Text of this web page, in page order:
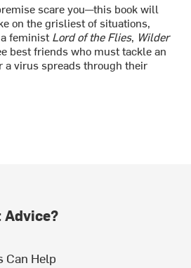
scare you—this book will
on the grisliest of situations,
feminist Lord of the Flies, Wilder
best friends who must tackle an
a virus spreads through their
Advice?
Can Help